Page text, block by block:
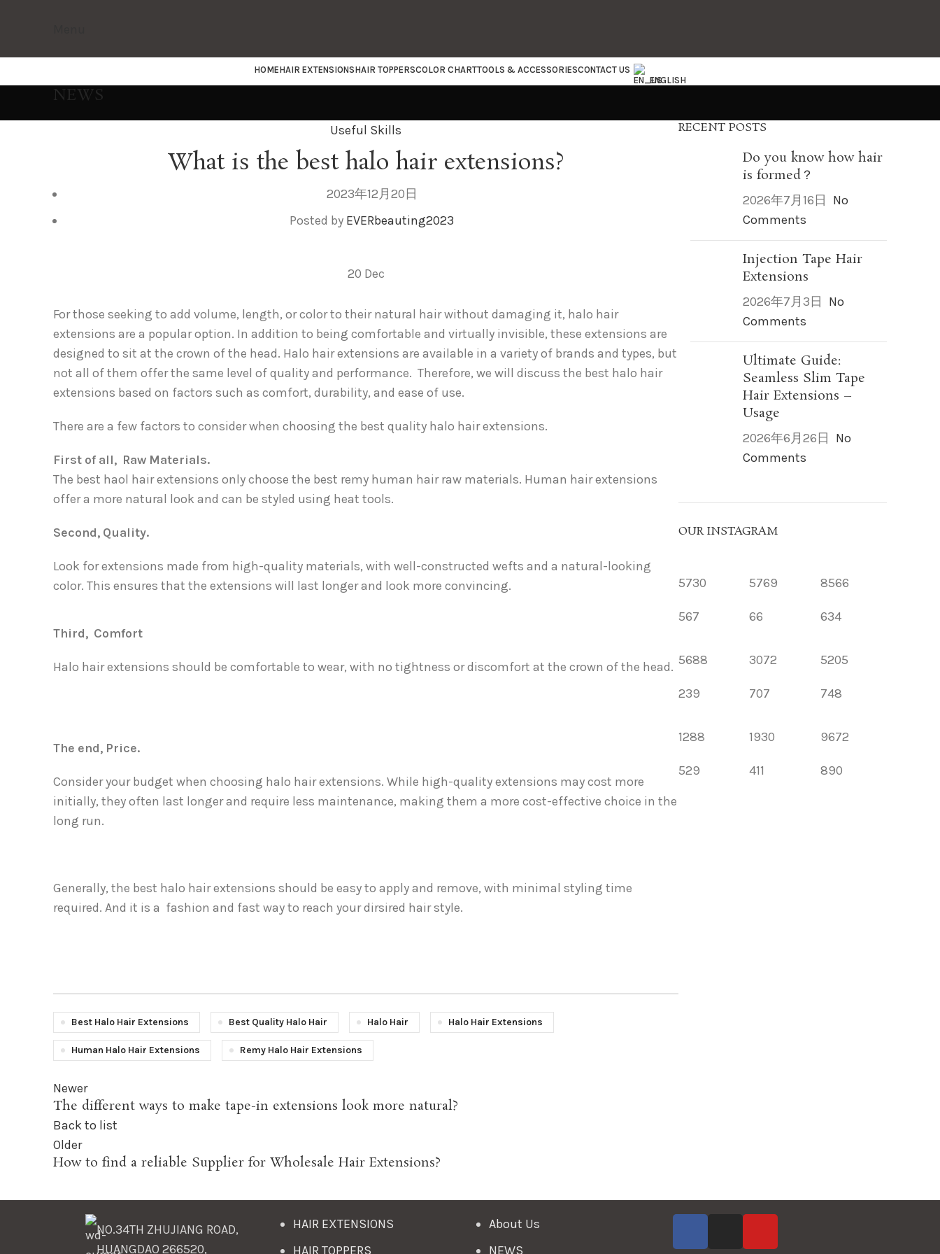
HOMEHAIR EXTENSIONSHAIR TOPPERSCOLOR CHARTTOOLS & ACCESSORIESCONTACT US
ENGLISH
NEWS
Useful Skills
What is the best halo hair extensions?
2023年12月20日
Posted by EVERbeauting2023
20 Dec
For those seeking to add volume, length, or color to their natural hair without damaging it, halo hair
extensions are a popular option. In addition to being comfortable and virtually invisible, these extensions are
designed to sit at the crown of the head. Halo hair extensions are available in a variety of brands and types, but
not all of them offer the same level of quality and performance. Therefore, we will discuss the best halo hair
extensions based on factors such as comfort, durability, and ease of use.
There are a few factors to consider when choosing the best quality halo hair extensions.
First of all, Raw Materials.
The best haol hair extensions only choose the best remy human hair raw materials. Human hair extensions
offer a more natural look and can be styled using heat tools.
Second, Quality.
Look for extensions made from high-quality materials, with well-constructed wefts and a natural-looking
color. This ensures that the extensions will last longer and look more convincing.
Third, Comfort
Halo hair extensions should be comfortable to wear, with no tightness or discomfort at the crown of the head.
The end, Price.
Consider your budget when choosing halo hair extensions. While high-quality extensions may cost more
initially, they often last longer and require less maintenance, making them a more cost-effective choice in the
long run.
Generally, the best halo hair extensions should be easy to apply and remove, with minimal styling time
required. And it is a fashion and fast way to reach your dirsired hair style.
Best Halo Hair Extensions Best Quality Halo Hair Halo Hair Halo Hair Extensions
Human Halo Hair Extensions Remy Halo Hair Extensions
Newer
The different ways to make tape-in extensions look more natural?
Back to list
Older
How to find a reliable Supplier for Wholesale Hair Extensions?
RECENT POSTS
Do you know how hair
is formed？
2026年7月16日 No
Comments
Injection Tape Hair
Extensions
2026年7月3日 No
Comments
Ultimate Guide:
Seamless Slim Tape
Hair Extensions –
Usage
2026年6月26日 No
Comments
OUR INSTAGRAM
5730
567
5769
66
8566
634
5688
239
3072
707
5205
748
1288
529
1930
411
9672
890
NO.34TH ZHUJIANG ROAD,
HUANGDAO 266520,
HAIR EXTENSIONS
HAIR TOPPERS
About Us
NEWS